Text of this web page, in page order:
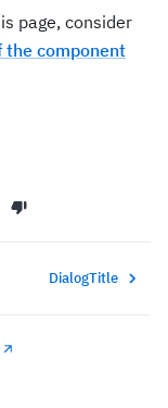
page, consider
component
DialogTitle